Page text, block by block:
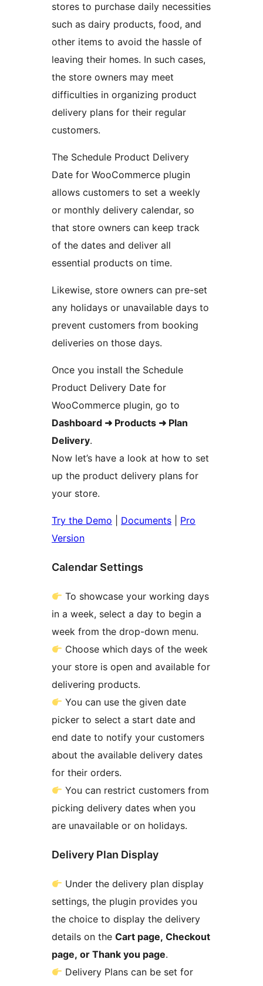
stores to purchase daily necessities
such as dairy products, food, and
other items to avoid the hassle of
leaving their homes. In such cases,
the store owners may meet
difficulties in organizing product
delivery plans for their regular
customers.
The Schedule Product Delivery
Date for WooCommerce plugin
allows customers to set a weekly
or monthly delivery calendar, so
that store owners can keep track
of the dates and deliver all
essential products on time.
Likewise, store owners can pre-set
any holidays or unavailable days to
prevent customers from booking
deliveries on those days.
Once you install the Schedule
Product Delivery Date for
WooCommerce plugin, go to
Dashboard ➜ Products ➜ Plan
Delivery.
Now let’s have a look at how to set
up the product delivery plans for
your store.
Try the Demo Documents
Pro
Version
Calendar Settings
To showcase your working days
in a week, select a day to begin a
week from the drop-down menu.
Choose which days of the week
your store is open and available for
delivering products.
You can use the given date
picker to select a start date and
end date to notify your customers
about the available delivery dates
for their orders.
You can restrict customers from
picking delivery dates when you
are unavailable or on holidays.
Delivery Plan Display
Under the delivery plan display
settings, the plugin provides you
the choice to display the delivery
details on the Cart page, Checkout
page, or Thank you page.
Delivery Plans can be set for